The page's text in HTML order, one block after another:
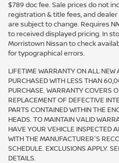
$789 doc fee. Sale prices do not
registration & title fees, and
are subject to change. Requires
to received displayed pricing. In
Morristown Nissan to check
for typographical errors.
LIFETIME WARRANTY ON ALL NEW
PURCHASED WITH LESS THAN
PURCHASE. WARRANTY COVERS
REPLACEMENT OF DEFECTIVE
PARTS CONTAINED WITHIN THE
HEADS. TO MAINTAIN VALID
HAVE YOUR VEHICLE INSPECTED
WITH THE MANUFACTURER'S
SCHEDULE. EXCLUSIONS APPLY.
DETAILS.